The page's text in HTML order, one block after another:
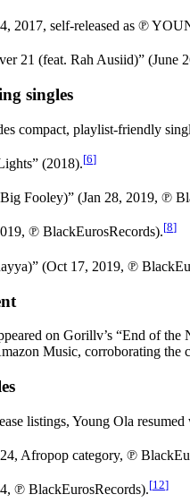
2017, self-released as ℗
21 (feat. Rah Ausiid)” (June
singles
compact, playlist-friendly
(2018).[6]
Fooley)” (Jan 28, 2019, ℗
℗ BlackEurosRecords).[8]
(Oct 17, 2019, ℗
on Gorillv’s “End of
Music, corroborating
listings, Young Ola
Afropop category, ℗
℗ BlackEurosRecords).[12]